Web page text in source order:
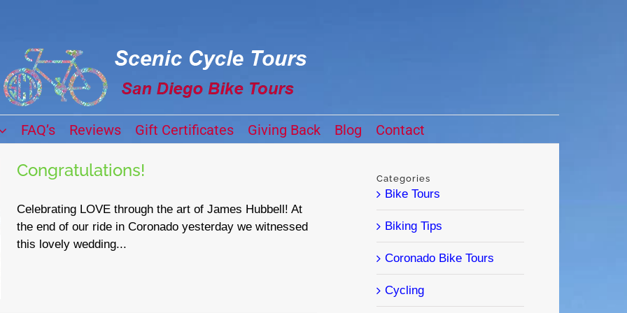
FAQ’s Reviews Gift Certificates Giving Back Blog Contact
Congratulations!
Celebrating LOVE through the art of James Hubbell! At
the end of our ride in Coronado yesterday we witnessed
this lovely wedding...
Categories
Bike Tours
Biking Tips
Coronado Bike Tours
Cycling